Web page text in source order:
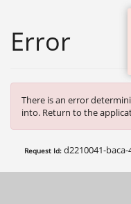
Error
There is an error
into. Return to the
Request Id: d2210041-